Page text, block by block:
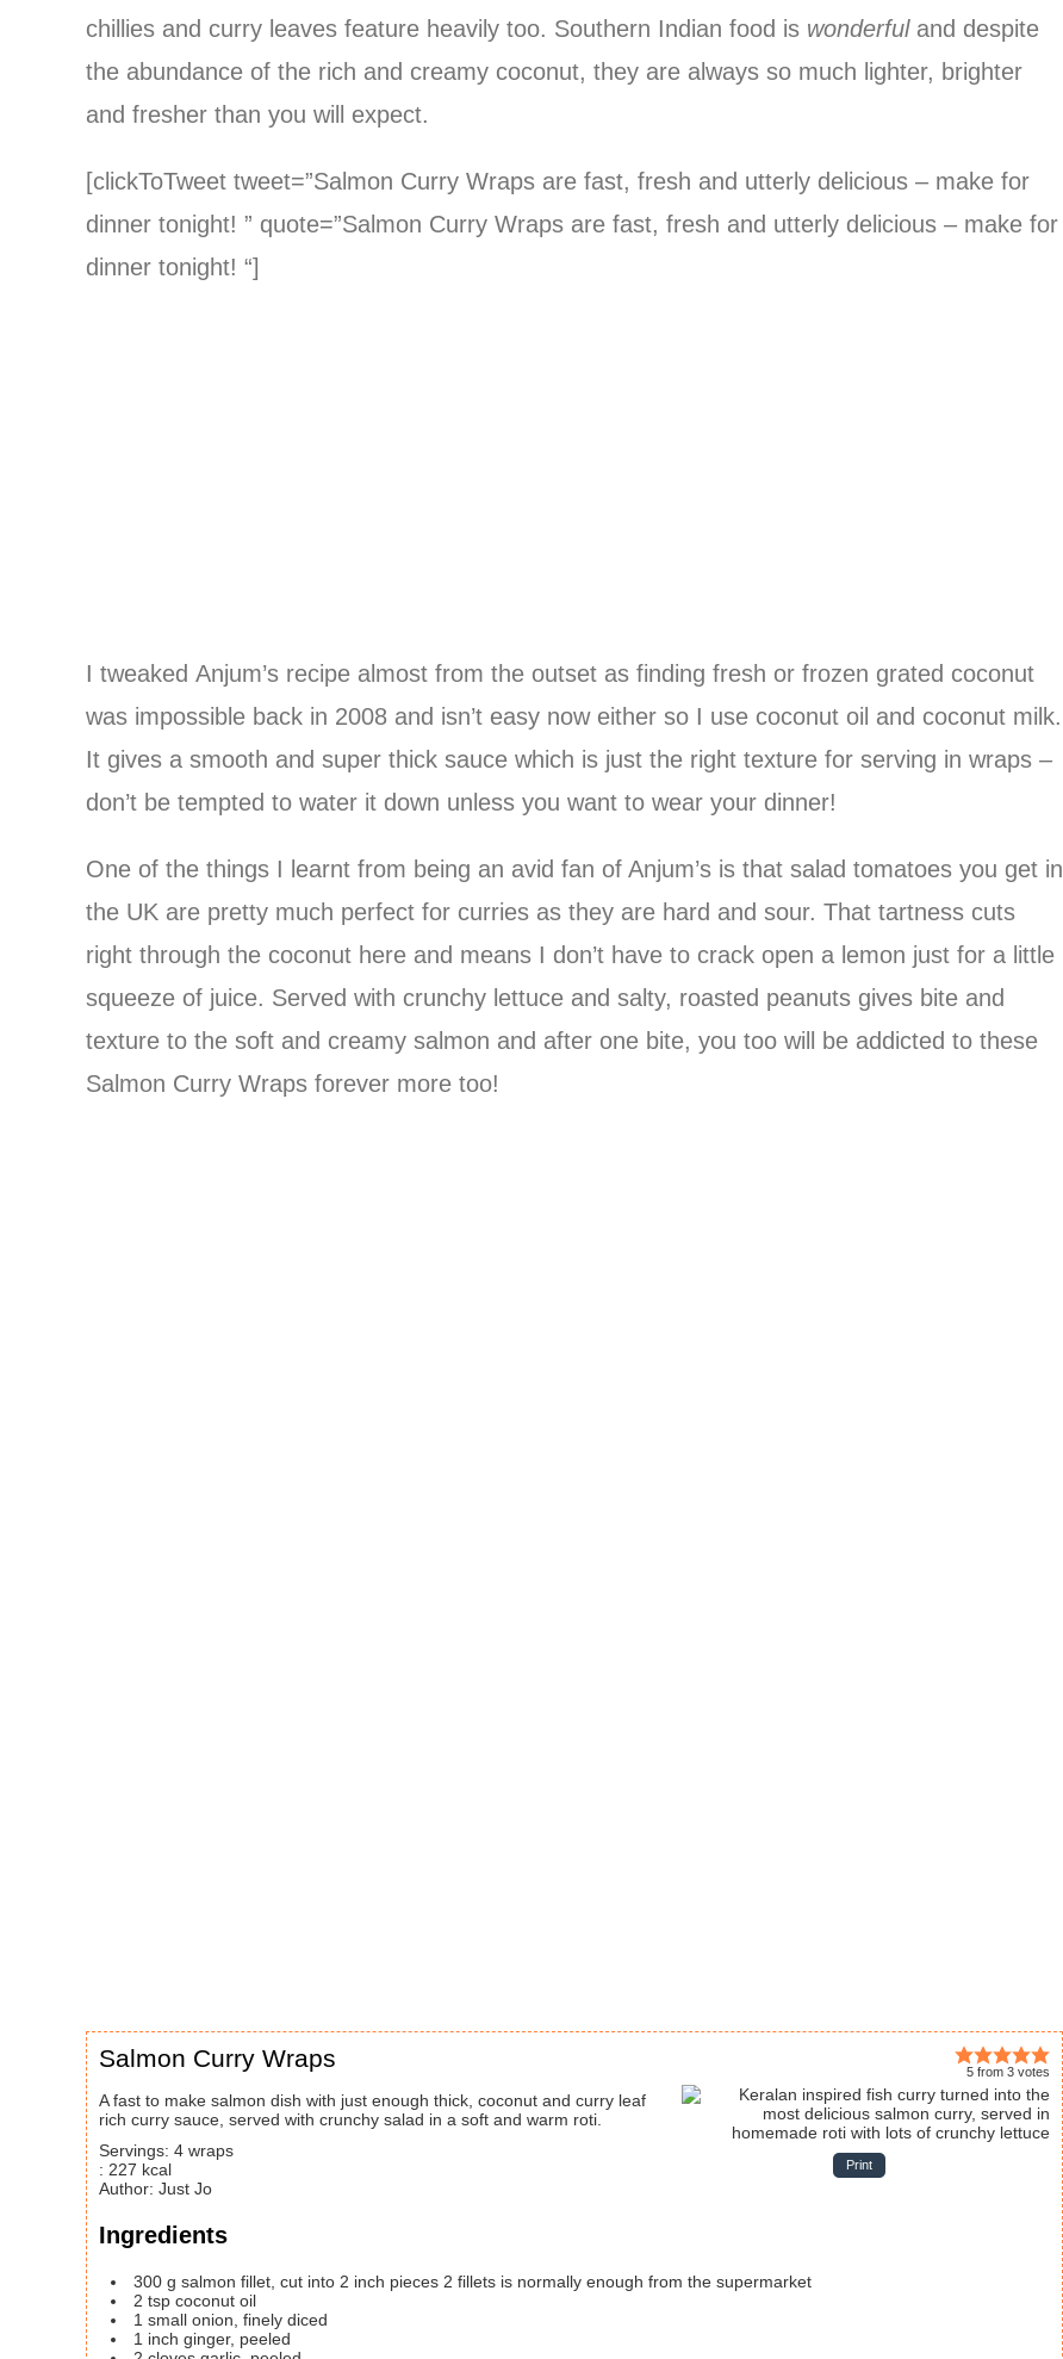
chillies and curry leaves feature heavily too. Southern Indian food is wonderfuland despite
the abundance of the rich and creamy coconut, they are always so much lighter, brighter
and fresher than you will expect.
[clickToTweet tweet=”Salmon Curry Wraps are fast, fresh and utterly delicious – make for
dinner tonight! ” quote=”Salmon Curry Wraps are fast, fresh and utterly delicious – make for
dinner tonight! “]
I tweaked Anjum’s recipe almost from the outset as finding fresh or frozen grated coconut
was impossible back in 2008 and isn’t easy now either so I use coconut oil and coconut milk.
It gives a smooth and super thick sauce which is just the right texture for serving in wraps –
don’t be tempted to water it down unless you want to wear your dinner!
One of the things I learnt from being an avid fan of Anjum’s is that salad tomatoes you get in
the UK are pretty much perfect for curries as they are hard and sour. That tartness cuts
right through the coconut here and means I don’t have to crack open a lemon just for a little
squeeze of juice. Served with crunchy lettuce and salty, roasted peanuts gives bite and
texture to the soft and creamy salmon and after one bite, you too will be addicted to these
Salmon Curry Wraps forever more too!
5 from 3 votes
Print
Salmon Curry Wraps
A fast to make salmon dish with just enough thick, coconut and curry leaf
rich curry sauce, served with crunchy salad in a soft and warm roti.
Servings: 4 wraps
: 227 kcal
Author: Just Jo
Ingredients
300 g salmon fillet, cut into 2 inch pieces 2 fillets is normally enough from the supermarket
2 tsp coconut oil
1 small onion, finely diced
1 inch ginger, peeled